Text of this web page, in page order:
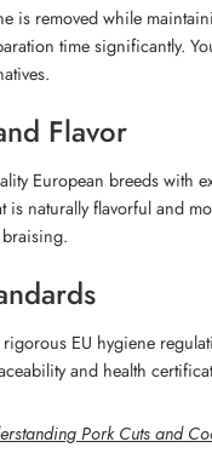
is removed while
time significantly.
Flavor
European breeds with
is naturally flavorful and
EU hygiene
and health
Pork Cuts and